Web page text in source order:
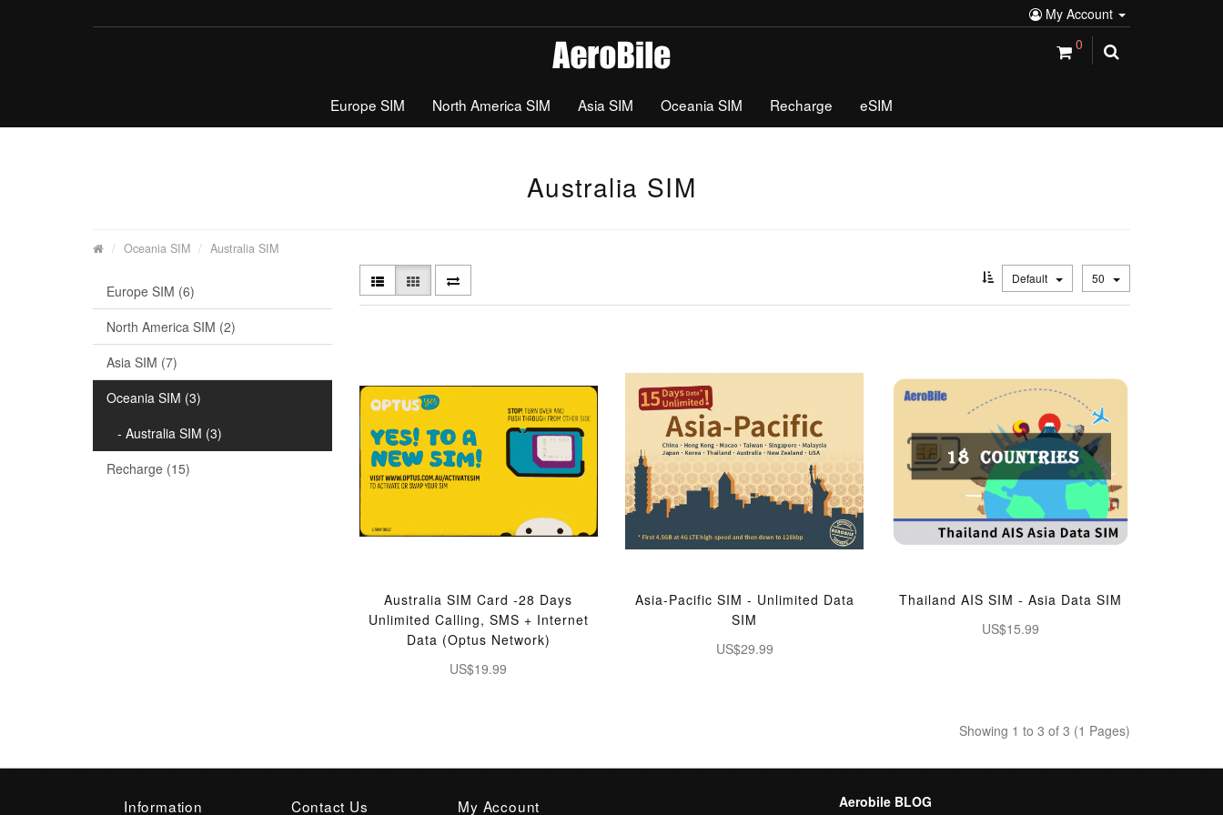
My Account
0
Europe SIM North America SIM Asia SIM Oceania SIM Recharge eSIM
Australia SIM
Oceania SIM Australia SIM
Europe SIM (6)
North America SIM (2)
Asia SIM (7)
Oceania SIM (3)
- Australia SIM (3)
Recharge (15)
Default 50
Australia SIM Card -28 Days
Unlimited Calling, SMS + Internet
Data (Optus Network)
US$19.99
Asia-Pacific SIM - Unlimited Data
SIM
US$29.99
Thailand AIS SIM - Asia Data SIM
US$15.99
Showing 1 to 3 of 3 (1 Pages)
Information Contact Us My Account Aerobile BLOG